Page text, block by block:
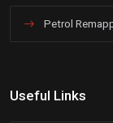
Petrol
Useful Links